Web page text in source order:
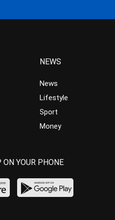
NEWS
News
Lifestyle
Sport
Money
YOUR PHONE